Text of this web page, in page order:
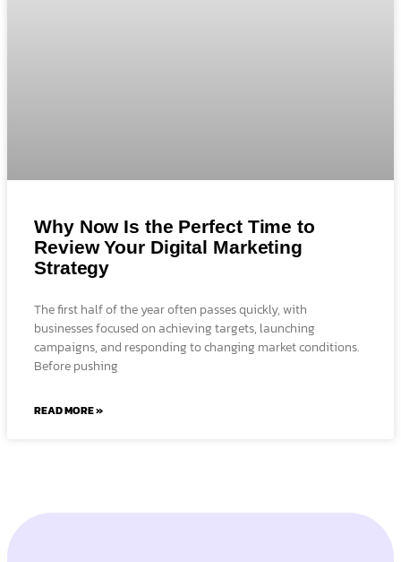
Why Now Is the Perfect Time to
Review Your Digital Marketing
Strategy
The first half of the year often passes quickly, with
businesses focused on achieving targets, launching
campaigns, and responding to changing market conditions.
Before pushing
READ MORE »